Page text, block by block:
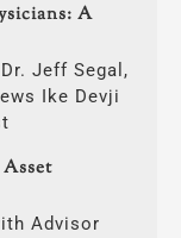
A
Jeff Segal,
Ike Devji
Advisor